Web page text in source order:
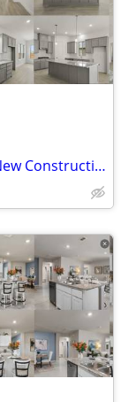
Room to Roam: LARGE 3 bed/2.5 bath New Construction Beauty